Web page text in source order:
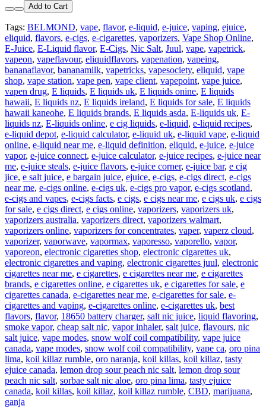
Add to Cart
Tags: BELMOND, vape, flavor, e-liquid, e-juice, vaping, ejuice,
eliquid, flavors, e-cigs, e-cigarettes, vaporizers, Vape Shop Online,
E-Juice, E-Liquid flavor, E-Cigs, Nic Salt, Juul, vape, vapetrick,
vapeon, vapeflavour, eliquidflavors, vapenation, vapeing,
bananaflavor, bananamilk, vapetricks, vapesociety, eliquid, vape
shop, vape station, vape pen, vape client, vapepoint, vape juice,
vapen drug, E liquids, E liquids uk, E liquids onine, E liquids
hawaii, E liquids nz, E liquids ireland, E liquids for sale, E liquids
hawaii kaneohe, E liquids brands, E liquids asda, E-liquids uk, E-
liquids nz, E-liquids online, e cig liquids, e-liquid, e-liquid recipes,
e-liquid depot, e-liquid calculator, e-liquid uk, e-liquid vape, e-liquid
online, e-liquid near me, e-liquid definition, eliquid, e-juice, e-juice
vapor, e-juice connect, e-juice calculator, e-juice recipes, e-juice near
me, e-juice steals, e-juice flavors, e-juice corner, e-juice bar, e cig
jice, e salt juice, e bargain juice, ejuice, e-cigs, e-cigs direct, e-cigs
near me, e-cigs online, e-cigs uk, e-cigs pro vapor, e-cigs scotland,
e-cigs and vapes, e-cigs facts, e cigs, e cigs near me, e cigs uk, e cigs
for sale, e cigs direct, e cigs online, vaporizers, vaporizers uk,
vaporizers australia, vaporizers direct, vaporizers walmart,
vaporizers online, vaporizers for concentrates, vaper, vaperz cloud,
vaporizer, vaporwave, vapormax, vaporesso, vaporello, vapor,
vaporeon, electronic cigarettes shop, electronic cigarettes uk,
electronic cigarettes and vaping, electronic cigarettes juul, electronic
cigarettes near me, e cigarettes, e cigarettes near me, e cigarettes
brands, e cigarettes online, e cigarettes uk, e cigarettes for sale, e
cigarettes canada, e-cigarettes near me, e-cigarettes for sale, e-
cigarettes and vaping, e-cigarettes online, e-cigarettes uk, best
flavors, flavor, 18650 battery charger, salt nic juice, liquid flavoring,
smoke vapor, cheap salt nic, vapor inhaler, salt juice, flavours, nic
salt juice, vape modes, snow wolf coil compatibility, vape juice
canada, vape modes, snow wolf coil compatibility, vape ca, oro pina
lima, koil killaz rumble, oro naranja, koil killas, koil killaz, tasty
ejuice canada, lemon drop sour peach nic salt, lemon drop sour
peach nic salt, sorbae salt nic aloe, oro pina lima, tasty ejuice
canada, koil killas, koil killaz, koil killaz rumble, CBD, marijuana,
ganja